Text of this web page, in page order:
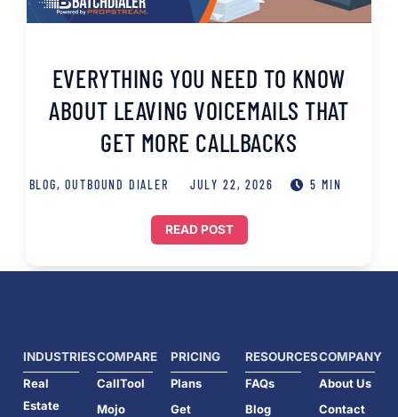
EVERYTHING YOU NEED TO KNOW
ABOUT LEAVING VOICEMAILS THAT
GET MORE CALLBACKS
BLOG,OUTBOUND DIALER JULY 22, 2026 5 MIN
READ POST
INDUSTRIES
Real
Estate
COMPARE
CallTool
Mojo
PRICING
Plans
Get
RESOURCES
FAQs
Blog
COMPANY
About Us
Contact